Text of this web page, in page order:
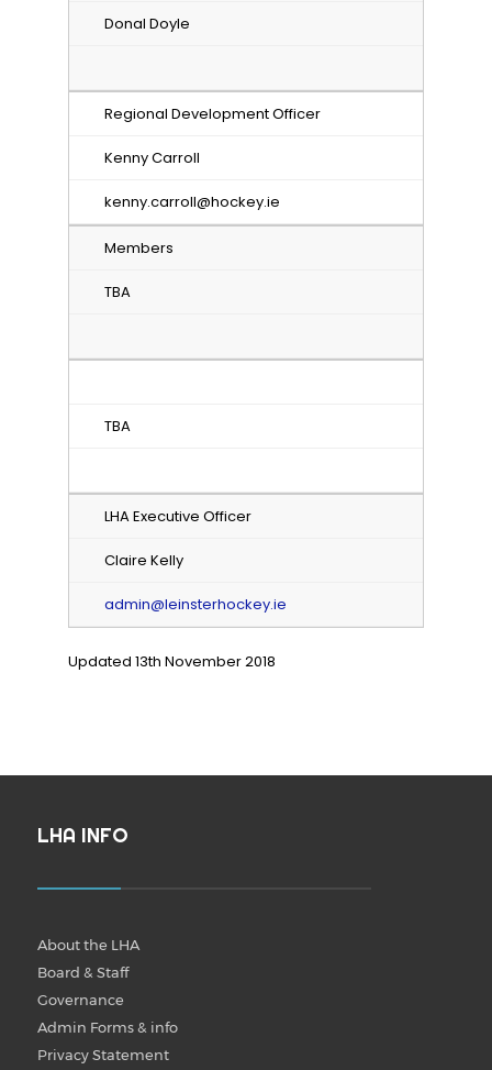
Donal Doyle
Regional Development Officer
Kenny Carroll
kenny.carroll@hockey.ie
Members
TBA
TBA
LHA Executive Officer
Claire Kelly
admin@leinsterhockey.ie
Updated 13th November 2018
LHA INFO
About the LHA
Board & Staff
Governance
Admin Forms & info
Privacy Statement